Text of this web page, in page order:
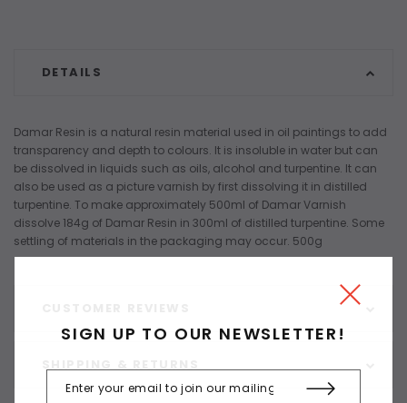
DETAILS
Damar Resin is a natural resin material used in oil paintings to add
transparency and depth to colours. It is insoluble in water but can
be dissolved in liquids such as oils, alcohol and turpentine. It can
also be used as a picture varnish by first dissolving it in distilled
turpentine. To make approximately 500ml of Damar Varnish
dissolve 184g of Damar Resin in 300ml of distilled turpentine. Some
settling of materials in the packaging may occur. 500g
SIGN UP TO OUR NEWSLETTER!